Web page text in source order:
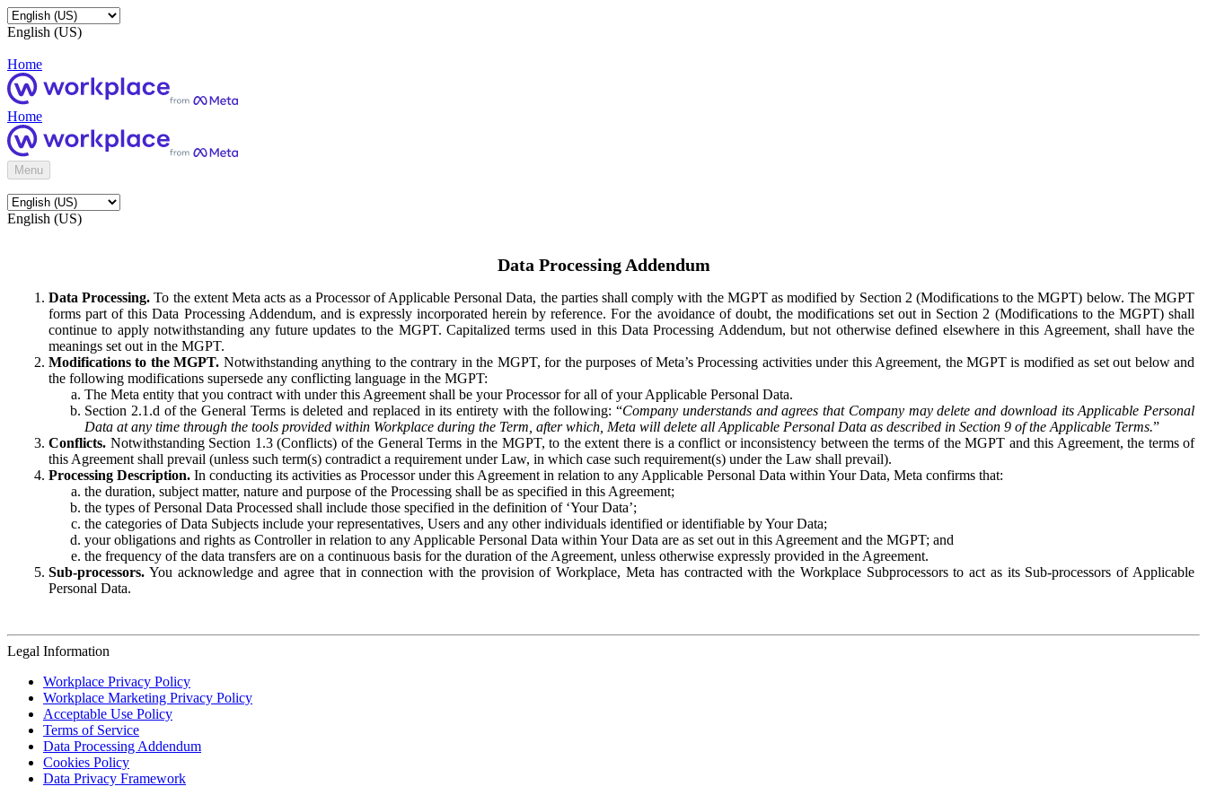
English (US)
Home
Home
Menu
English (US)
Data Processing Addendum
Data Processing. To the extent Meta acts as a Processor of Applicable Personal Data, the parties shall comply with the MGPT as modified by Section 2 (Modifications to the MGPT) below. The MGPT
forms part of this Data Processing Addendum, and is expressly incorporated herein by reference. For the avoidance of doubt, the modifications set out in Section 2 (Modifications to the MGPT) shall
continue to apply notwithstanding any future updates to the MGPT. Capitalized terms used in this Data Processing Addendum, but not otherwise defined elsewhere in this Agreement, shall have the
meanings set out in the MGPT.
Modifications to the MGPT. Notwithstanding anything to the contrary in the MGPT, for the purposes of Meta’s Processing activities under this Agreement, the MGPT is modified as set out below and
the following modifications supersede any conflicting language in the MGPT:
The Meta entity that you contract with under this Agreement shall be your Processor for all of your Applicable Personal Data.
Section 2.1.d of the General Terms is deleted and replaced in its entirety with the following: “Company understands and agrees that Company may delete and download its Applicable Personal
Data at any time through the tools provided within Workplace during the Term, after which, Meta will delete all Applicable Personal Data as described in Section 9 of the Applicable Terms.”
Conflicts. Notwithstanding Section 1.3 (Conflicts) of the General Terms in the MGPT, to the extent there is a conflict or inconsistency between the terms of the MGPT and this Agreement, the terms of
this Agreement shall prevail (unless such term(s) contradict a requirement under Law, in which case such requirement(s) under the Law shall prevail).
Processing Description. In conducting its activities as Processor under this Agreement in relation to any Applicable Personal Data within Your Data, Meta confirms that:
the duration, subject matter, nature and purpose of the Processing shall be as specified in this Agreement;
the types of Personal Data Processed shall include those specified in the definition of ‘Your Data’;
the categories of Data Subjects include your representatives, Users and any other individuals identified or identifiable by Your Data;
your obligations and rights as Controller in relation to any Applicable Personal Data within Your Data are as set out in this Agreement and the MGPT; and
the frequency of the data transfers are on a continuous basis for the duration of the Agreement, unless otherwise expressly provided in the Agreement.
Sub-processors. You acknowledge and agree that in connection with the provision of Workplace, Meta has contracted with the Workplace Subprocessors to act as its Sub-processors of Applicable
Personal Data.
Legal Information
Workplace Privacy Policy
Workplace Marketing Privacy Policy
Acceptable Use Policy
Terms of Service
Data Processing Addendum
Cookies Policy
Data Privacy Framework